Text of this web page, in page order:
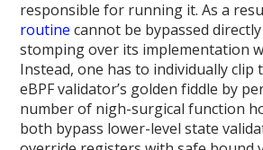
responsible for running it. As a
routine cannot be bypassed
stomping over its implementation
Instead, one has to individually
eBPF validator’s golden fiddle by
number of nigh-surgical function
both bypass lower-level state